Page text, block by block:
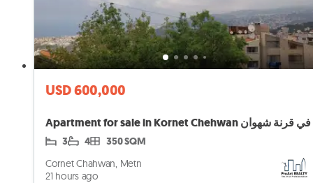
USD 600,000
3 4 350 SQM
Cornet Chahwan, Metn
21 hours ago